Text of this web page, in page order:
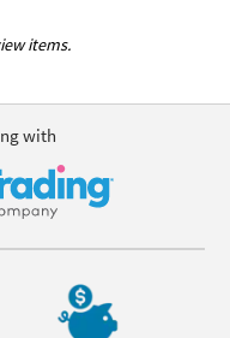
items.
with